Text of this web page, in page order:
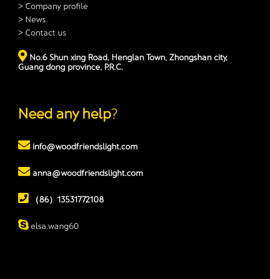
> Company profile
> News
> Contact us
No.6 Shun xing Road, Henglan Town, Zhongshan city,
Guang dong province, P.R.C.
Need any help?
info@woodfriendslight.com
anna@woodfriendslight.com
（86）13531772108
elsa.wang60